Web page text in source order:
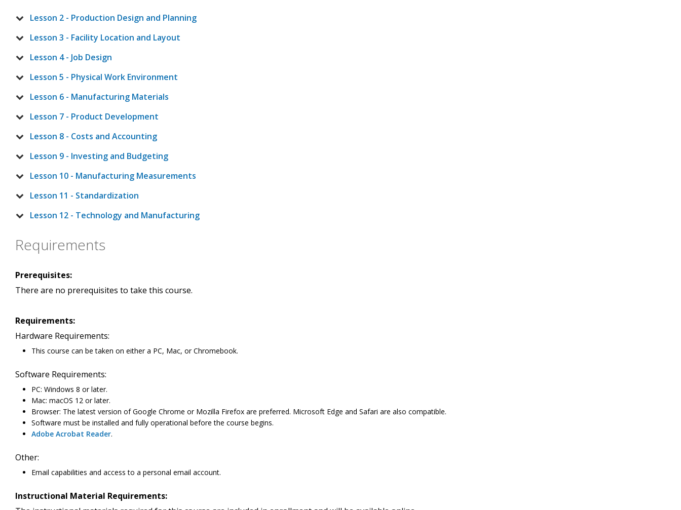
Lesson 2 - Production Design and Planning
Lesson 3 - Facility Location and Layout
Lesson 4 - Job Design
Lesson 5 - Physical Work Environment
Lesson 6 - Manufacturing Materials
Lesson 7 - Product Development
Lesson 8 - Costs and Accounting
Lesson 9 - Investing and Budgeting
Lesson 10 - Manufacturing Measurements
Lesson 11 - Standardization
Lesson 12 - Technology and Manufacturing
Requirements
Prerequisites:
There are no prerequisites to take this course.
Requirements:
Hardware Requirements:
This course can be taken on either a PC, Mac, or Chromebook.
Software Requirements:
PC: Windows 8 or later.
Mac: macOS 12 or later.
Browser: The latest version of Google Chrome or Mozilla Firefox are preferred. Microsoft Edge and Safari are also compatible.
Software must be installed and fully operational before the course begins.
Adobe Acrobat Reader.
Other:
Email capabilities and access to a personal email account.
Instructional Material Requirements: